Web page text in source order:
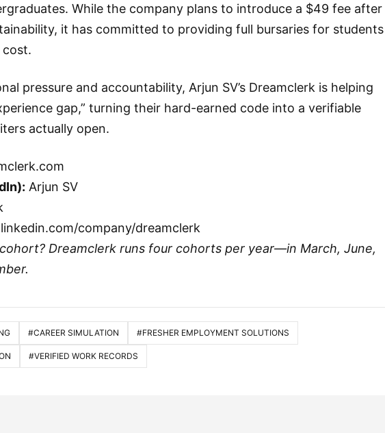
While the company plans to introduce a $49 fee after
it has committed to providing full bursaries for students
pressure and accountability, Arjun SV’s Dreamclerk is helping
gap,” turning their hard-earned code into a verifiable
actually open.
Arjun SV
company/dreamclerk
Dreamclerk runs four cohorts per year—in March, June,
#CAREER SIMULATION #FRESHER EMPLOYMENT SOLUTIONS
#VERIFIED WORK RECORDS